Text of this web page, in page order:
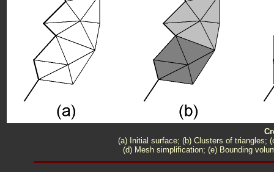
(a) Initial surface; (b) Clusters of triangles;
(d) Mesh simplification; (e) Bounding